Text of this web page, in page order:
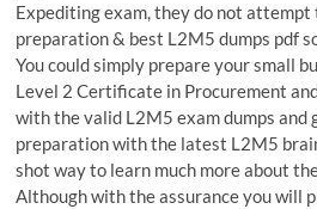
Expediting exam, they do not attempt
preparation & best L2M5 dumps pdf
You could simply prepare your small
Level 2 Certificate in Procurement
with the valid L2M5 exam dumps and
preparation with the latest L2M5
shot way to learn much more about
Although with the assurance you will